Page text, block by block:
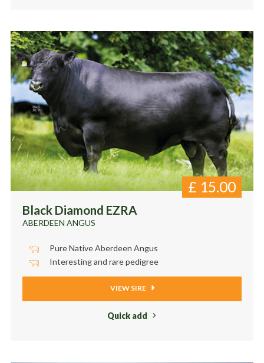
Black Diamond EZRA
ABERDEEN ANGUS
£ 15.00
Pure Native Aberdeen Angus
Interesting and rare pedigree
VIEW SIRE
Quick add